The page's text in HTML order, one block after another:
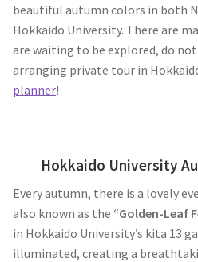
beautiful autumn colors in both
Hokkaido University. There are
are waiting to be explored, do
arranging private tour in
planner!
Hokkaido University
Every autumn, there is a lovely
also known as the “Golden-Leaf
in Hokkaido University’s kita 13
illuminated, creating a